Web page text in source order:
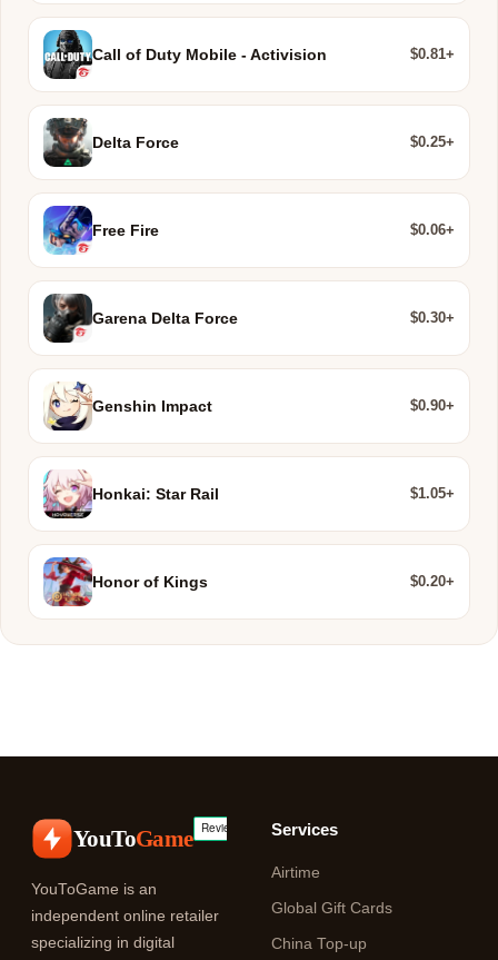
Call of Duty Mobile - Activision $0.81+
Delta Force $0.25+
Free Fire $0.06+
Garena Delta Force $0.30+
Genshin Impact $0.90+
Honkai: Star Rail $1.05+
Honor of Kings $0.20+
YouToGame
YouToGame is an
independent online retailer
specializing in digital
Services
Airtime
Global Gift Cards
China Top-up